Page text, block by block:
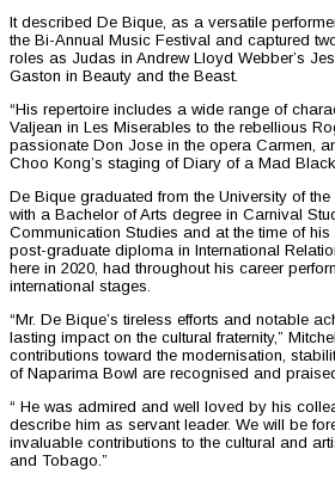
It described De Bique, as a versatile
the Bi-Annual Music Festival and captured
roles as Judas in Andrew Lloyd Webber’s
Gaston in Beauty and the Beast.
“His repertoire includes a wide range of
Valjean in Les Miserables to the rebellious
passionate Don Jose in the opera Carmen,
Choo Kong’s staging of Diary of a Mad
De Bique graduated from the University of the
with a Bachelor of Arts degree in Carnival
Communication Studies and at the time of
post-graduate diploma in International
here in 2020, had throughout his career
international stages.
“Mr. De Bique’s tireless efforts and notable
lasting impact on the cultural fraternity,”
contributions toward the modernisation,
of Naparima Bowl are recognised and
“ He was admired and well loved by his
describe him as servant leader. We will be
invaluable contributions to the cultural and
and Tobago.”